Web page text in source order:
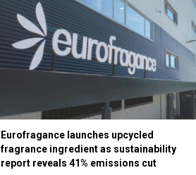
Eurofragance launches upcycled
fragrance ingredient as sustainability
report reveals 41% emissions cut